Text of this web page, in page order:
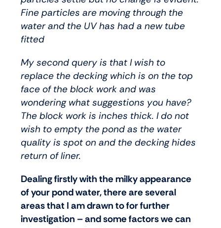
Fine particles are moving through the
water and the UV has had a new tube
fitted
My second query is that I wish to
replace the decking which is on the top
face of the block work and was
wondering what suggestions you have?
The block work is inches thick. I do not
wish to empty the pond as the water
quality is spot on and the decking hides
return of liner.
Dealing firstly with the milky appearance
of your pond water, there are several
areas that I am drawn to for further
investigation – and some factors we can